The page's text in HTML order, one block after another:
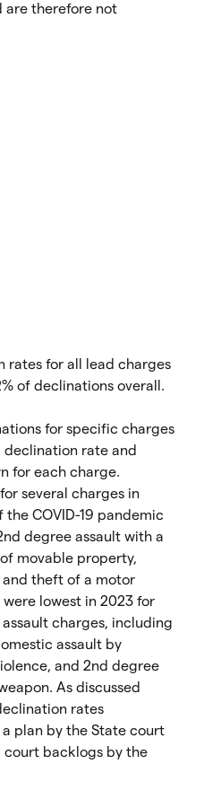
are therefore not
rates for all lead charges
of declinations overall.
for specific charges
rate and
for each charge.
several charges in
COVID-19 pandemic
degree assault with a
movable property,
theft of a motor
lowest in 2023 for
charges, including
assault by
and 2nd degree
As discussed
rates
plan by the State court
court backlogs by the